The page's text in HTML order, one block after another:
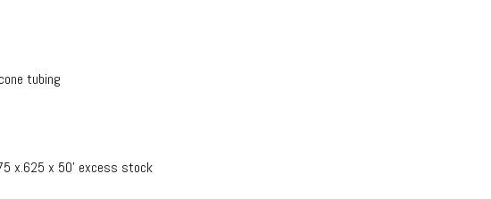
tubing
x.625 x 50’ excess stock